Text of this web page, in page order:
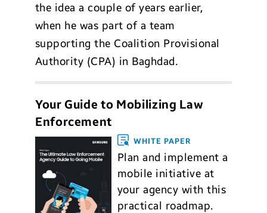
the idea a couple of years earlier,
when he was part of a team
supporting the Coalition Provisional
Authority (CPA) in Baghdad.
Your Guide to Mobilizing Law
Enforcement
WHITE PAPER
Plan and implement a
mobile initiative at
your agency with this
practical roadmap.